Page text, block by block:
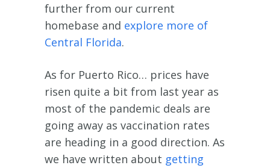
further from our current
homebase and explore more of
Central Florida.
As for Puerto Rico… prices have
risen quite a bit from last year as
most of the pandemic deals are
going away as vaccination rates
are heading in a good direction. As
we have written about getting